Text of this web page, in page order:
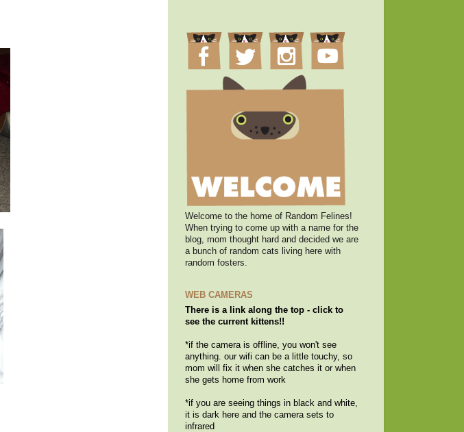
Welcome to the home of Random Felines!
When trying to come up with a name for the
blog, mom thought hard and decided we are
a bunch of random cats living here with
random fosters.
WEB CAMERAS
There is a link along the top - click to
see the current kittens!!
*if the camera is offline, you won't see
anything. our wifi can be a little touchy, so
mom will fix it when she catches it or when
she gets home from work
*if you are seeing things in black and white,
it is dark here and the camera sets to
infrared